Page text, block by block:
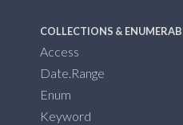
COLLECTIONS &
Access
Date.Range
Enum
Keyword